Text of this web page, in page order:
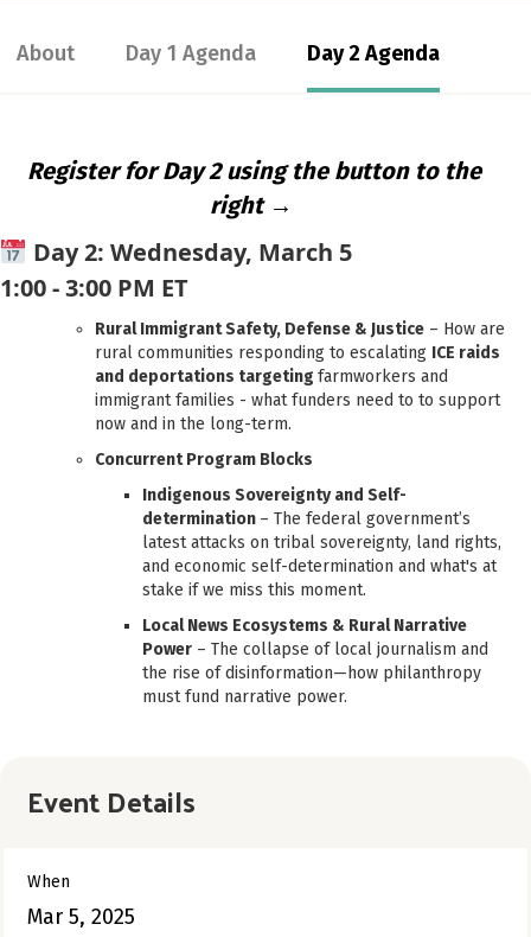
About Day 1 Agenda Day 2 Agenda
Register for Day 2 using the button to the
right →
Day 2: Wednesday, March 5
1:00 - 3:00 PM ET
Rural Immigrant Safety, Defense & Justice – How are
rural communities responding to escalating ICE raids
and deportations targeting farmworkers and
immigrant families - what funders need to to support
now and in the long-term.
Concurrent Program Blocks
Indigenous Sovereignty and Self-
determination – The federal government’s
latest attacks on tribal sovereignty, land rights,
and economic self-determination and what's at
stake if we miss this moment.
Local News Ecosystems & Rural Narrative
Power – The collapse of local journalism and
the rise of disinformation—how philanthropy
must fund narrative power.
Event Details
When
Mar 5, 2025